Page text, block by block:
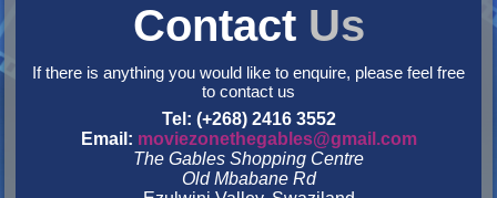
Contact Us
If there is anything you would like to enquire, please feel free
to contact us
Tel: (+268) 2416 3552
Email: moviezonethegables@gmail.com
The Gables Shopping Centre
Old Mbabane Rd